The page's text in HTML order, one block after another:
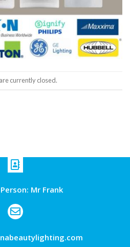
currently closed.
Mr Frank